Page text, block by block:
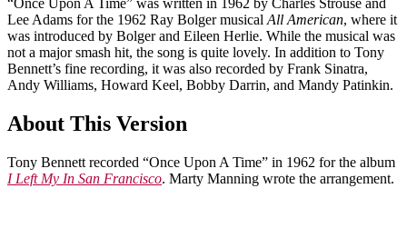
“Once Upon A Time” was written in 1962 by Charles Strouse and
Lee Adams for the 1962 Ray Bolger musical All American, where it
was introduced by Bolger and Eileen Herlie. While the musical was
not a major smash hit, the song is quite lovely. In addition to Tony
Bennett’s fine recording, it was also recorded by Frank Sinatra,
Andy Williams, Howard Keel, Bobby Darrin, and Mandy Patinkin.
About This Version
Tony Bennett recorded “Once Upon A Time” in 1962 for the album
I Left My In San Francisco. Marty Manning wrote the arrangement.